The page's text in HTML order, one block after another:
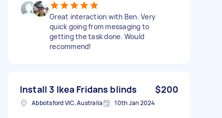
Great interaction with Ben. Very
quick going from messaging to
getting the task done. Would
recommend!
Install 3 Ikea Fridans blinds $200
Abbotsford VIC, Australia 10th Jan 2024